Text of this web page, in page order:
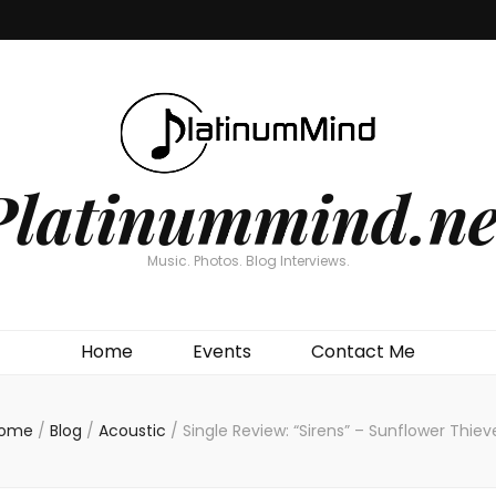
Music. Photos. Blog Interviews.
Home Events Contact Me
/ Blog / Acoustic / Single Review: “Sirens” – Sunflower